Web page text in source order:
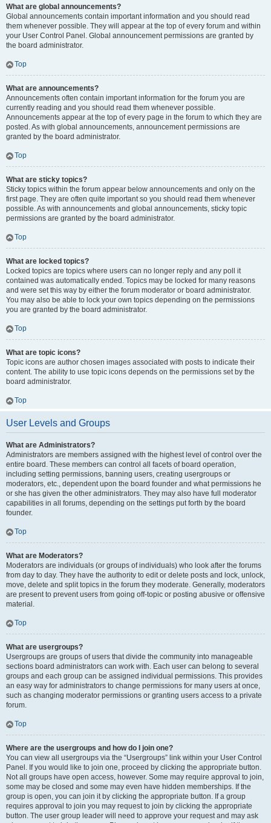
What are global announcements?
Global announcements contain important information and you should read
them whenever possible. They will appear at the top of every forum and within
your User Control Panel. Global announcement permissions are granted by
the board administrator.
Top
What are announcements?
Announcements often contain important information for the forum you are
currently reading and you should read them whenever possible.
Announcements appear at the top of every page in the forum to which they are
posted. As with global announcements, announcement permissions are
granted by the board administrator.
Top
What are sticky topics?
Sticky topics within the forum appear below announcements and only on the
first page. They are often quite important so you should read them whenever
possible. As with announcements and global announcements, sticky topic
permissions are granted by the board administrator.
Top
What are locked topics?
Locked topics are topics where users can no longer reply and any poll it
contained was automatically ended. Topics may be locked for many reasons
and were set this way by either the forum moderator or board administrator.
You may also be able to lock your own topics depending on the permissions
you are granted by the board administrator.
Top
What are topic icons?
Topic icons are author chosen images associated with posts to indicate their
content. The ability to use topic icons depends on the permissions set by the
board administrator.
Top
User Levels and Groups
What are Administrators?
Administrators are members assigned with the highest level of control over the
entire board. These members can control all facets of board operation,
including setting permissions, banning users, creating usergroups or
moderators, etc., dependent upon the board founder and what permissions he
or she has given the other administrators. They may also have full moderator
capabilities in all forums, depending on the settings put forth by the board
founder.
Top
What are Moderators?
Moderators are individuals (or groups of individuals) who look after the forums
from day to day. They have the authority to edit or delete posts and lock, unlock,
move, delete and split topics in the forum they moderate. Generally, moderators
are present to prevent users from going off-topic or posting abusive or offensive
material.
Top
What are usergroups?
Usergroups are groups of users that divide the community into manageable
sections board administrators can work with. Each user can belong to several
groups and each group can be assigned individual permissions. This provides
an easy way for administrators to change permissions for many users at once,
such as changing moderator permissions or granting users access to a private
forum.
Top
Where are the usergroups and how do I join one?
You can view all usergroups via the “Usergroups” link within your User Control
Panel. If you would like to join one, proceed by clicking the appropriate button.
Not all groups have open access, however. Some may require approval to join,
some may be closed and some may even have hidden memberships. If the
group is open, you can join it by clicking the appropriate button. If a group
requires approval to join you may request to join by clicking the appropriate
button. The user group leader will need to approve your request and may ask